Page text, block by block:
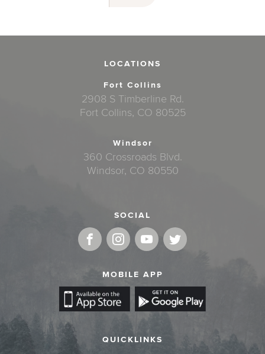
LOCATIONS
Fort Collins
2908 S Timberline Rd.
Fort Collins, CO 80525
Windsor
360 Crossroads Blvd.
Windsor, CO 80550
SOCIAL
MOBILE APP
QUICKLINKS